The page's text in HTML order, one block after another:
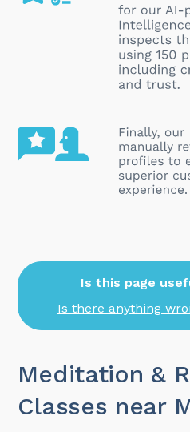
Is this page
Is there anything
Meditation &
Classes near